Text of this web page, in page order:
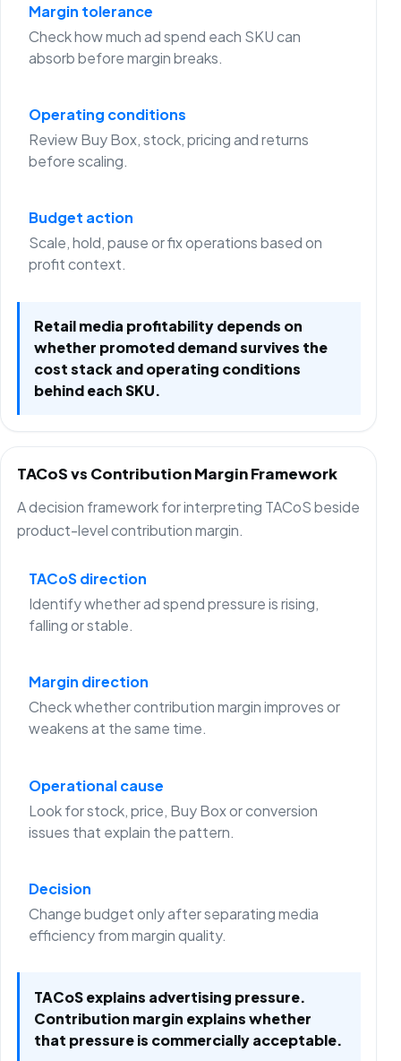
Margin tolerance
Check how much ad spend each SKU can
absorb before margin breaks.
Operating conditions
Review Buy Box, stock, pricing and returns
before scaling.
Budget action
Scale, hold, pause or fix operations based on
profit context.
Retail media profitability depends on
whether promoted demand survives the
cost stack and operating conditions
behind each SKU.
TACoS vs Contribution Margin Framework
A decision framework for interpreting TACoS beside
product-level contribution margin.
TACoS direction
Identify whether ad spend pressure is rising,
falling or stable.
Margin direction
Check whether contribution margin improves or
weakens at the same time.
Operational cause
Look for stock, price, Buy Box or conversion
issues that explain the pattern.
Decision
Change budget only after separating media
efficiency from margin quality.
TACoS explains advertising pressure.
Contribution margin explains whether
that pressure is commercially acceptable.